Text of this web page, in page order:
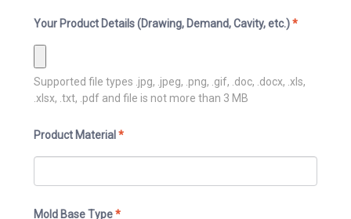
Your Product Details (Drawing, Demand, Cavity, etc.)*
Supported file types .jpg, .jpeg, .png, .gif, .doc, .docx, .xls,
.xlsx, .txt, .pdf and file is not more than 3 MB
Product Material *
Mold Base Type*